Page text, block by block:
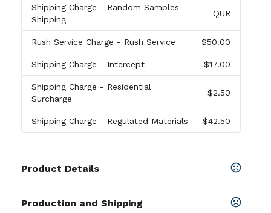
Shipping Charge - Random Samples
Shipping
QUR
Rush Service Charge - Rush Service $50.00
Shipping Charge - Intercept $17.00
Shipping Charge - Residential
Surcharge
$2.50
Shipping Charge - Regulated Materials $42.50
Product Details
Black,White, Gray, Purple,Magenta Red,
Production and Shipping